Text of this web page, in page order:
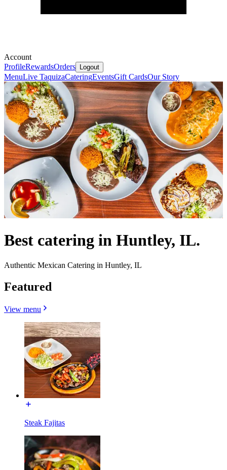
Account
ProfileRewardsOrders Logout
MenuLive TaquizaCateringEventsGift CardsOur Story
Best catering in Huntley, IL.
Authentic Mexican Catering in Huntley, IL
Featured
View menu
Steak Fajitas